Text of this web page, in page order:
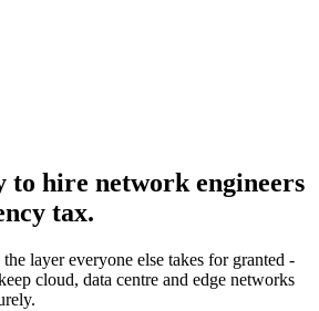
to hire network engineers
tax.
layer everyone else takes for granted -
cloud, data centre and edge networks